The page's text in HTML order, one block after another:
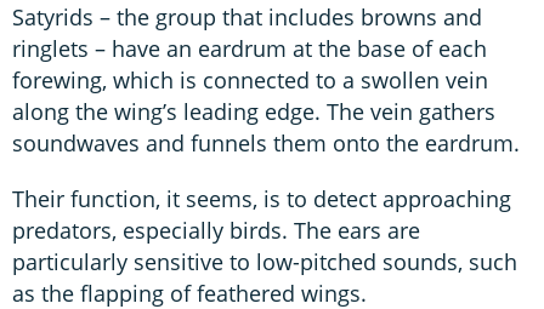
Satyrids – the group that includes browns and
ringlets – have an eardrum at the base of each
forewing, which is connected to a swollen vein
along the wing’s leading edge. The vein gathers
soundwaves and funnels them onto the eardrum.
Their function, it seems, is to detect approaching
predators, especially birds. The ears are
particularly sensitive to low-pitched sounds, such
as the flapping of feathered wings.